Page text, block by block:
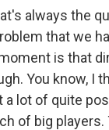
always the
that we
is that
You know, I
a lot of quite
of big